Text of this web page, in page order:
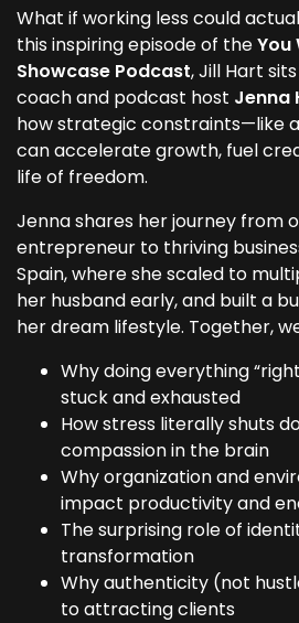
What if working less could
this inspiring episode of theYou
Showcase Podcast, Jill Hart
coach and podcast host Jenna
how strategic constraints—like
can accelerate growth, fuel
life of freedom.
Jenna shares her journey from
entrepreneur to thriving
Spain, where she scaled to
her husband early, and built a
her dream lifestyle. Together,
Why doing everything
stuck and exhausted
How stress literally shuts
compassion in the brain
Why organization and
impact productivity and
The surprising role of
transformation
Why authenticity (not
to attracting clients